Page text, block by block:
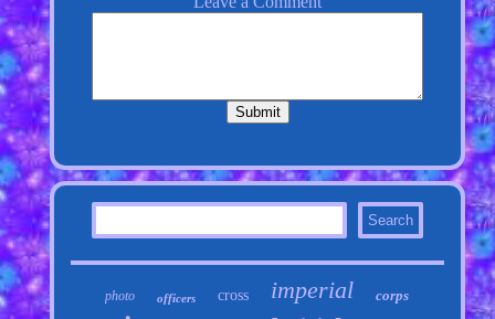
photo officers cross imperial corps